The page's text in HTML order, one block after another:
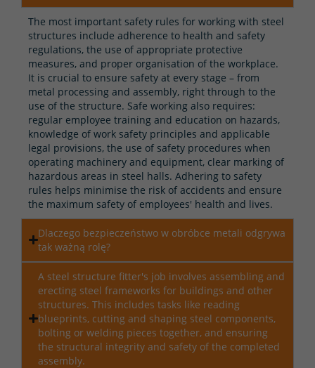
The most important safety rules for working with steel
structures include adherence to health and safety
regulations, the use of appropriate protective
measures, and proper organisation of the workplace.
It is crucial to ensure safety at every stage – from
metal processing and assembly, right through to the
use of the structure. Safe working also requires:
regular employee training and education on hazards,
knowledge of work safety principles and applicable
legal provisions, the use of safety procedures when
operating machinery and equipment, clear marking of
hazardous areas in steel halls. Adhering to safety
rules helps minimise the risk of accidents and ensure
the maximum safety of employees' health and lives.
Dlaczego bezpieczeństwo w obróbce metali odgrywa
tak ważną rolę?
A steel structure fitter's job involves assembling and
erecting steel frameworks for buildings and other
structures. This includes tasks like reading
blueprints, cutting and shaping steel components,
bolting or welding pieces together, and ensuring
the structural integrity and safety of the completed
assembly.